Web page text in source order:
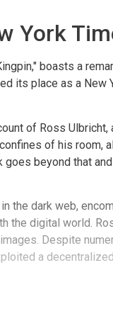
York
boasts a
its place as a New
of Ross Ulbricht,
of his room,
beyond that
the dark web,
the digital world.
Despite
a
Nick Bilton's work,
real-life crime